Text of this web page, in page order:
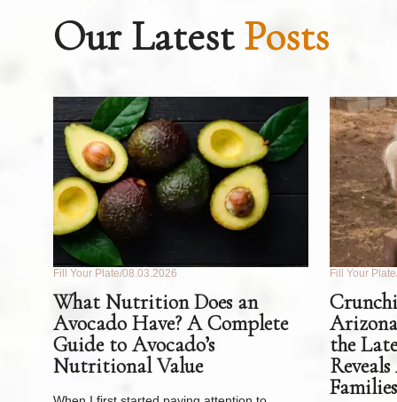
Our LatestPosts
Fill Your Plate 08.03.2026
What Nutrition Does an
Avocado Have? A Complete
Guide to Avocado’s
Nutritional Value
Fill Your Plate
the
Families